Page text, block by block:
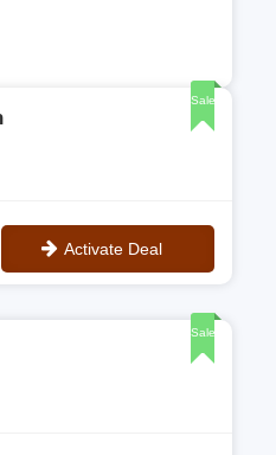
Sale
Activate Deal
Sale